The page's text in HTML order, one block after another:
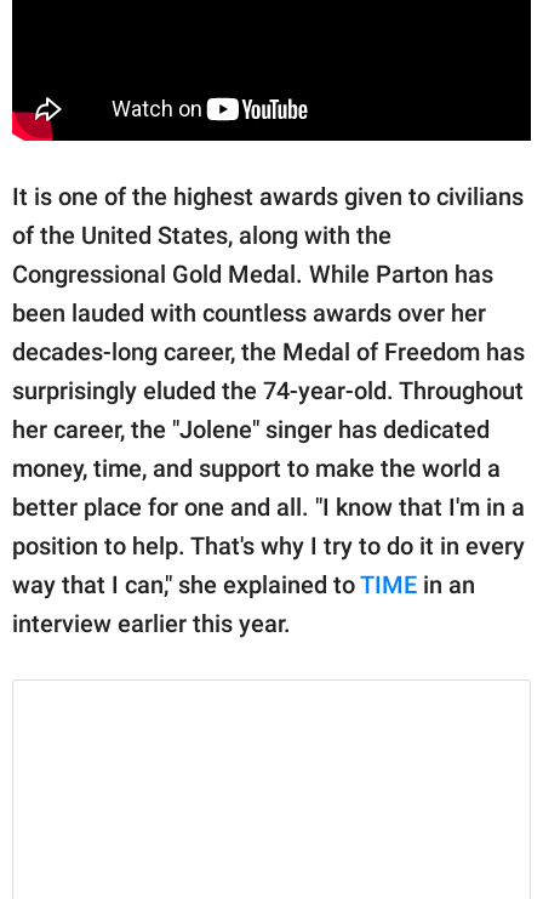
It is one of the highest awards given to civilians
of the United States, along with the
Congressional Gold Medal. While Parton has
been lauded with countless awards over her
decades-long career, the Medal of Freedom has
surprisingly eluded the 74-year-old. Throughout
her career, the "Jolene" singer has dedicated
money, time, and support to make the world a
better place for one and all. "I know that I'm in a
position to help. That's why I try to do it in every
way that I can," she explained toTIME in an
interview earlier this year.